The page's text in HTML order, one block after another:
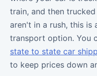
train, and then
aren't in a rush, this
transport option. You
state to state car
to keep prices down